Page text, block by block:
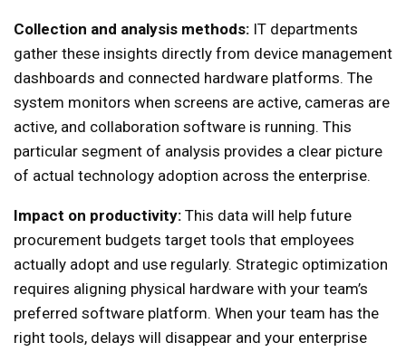
Collection and analysis methods: IT departments
gather these insights directly from device management
dashboards and connected hardware platforms. The
system monitors when screens are active, cameras are
active, and collaboration software is running. This
particular segment of analysis provides a clear picture
of actual technology adoption across the enterprise.
Impact on productivity: This data will help future
procurement budgets target tools that employees
actually adopt and use regularly. Strategic optimization
requires aligning physical hardware with your team’s
preferred software platform. When your team has the
right tools, delays will disappear and your enterprise